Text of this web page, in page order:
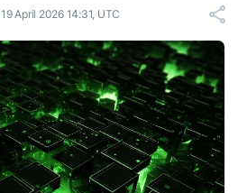
19 April 2026 14:31, UTC